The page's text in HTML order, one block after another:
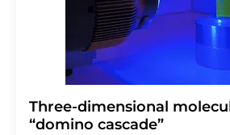
Three-dimensional
“domino cascade”